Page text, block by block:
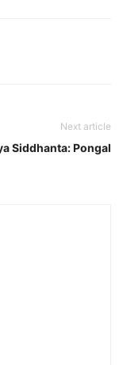
Next article
Siddhanta: Pongal